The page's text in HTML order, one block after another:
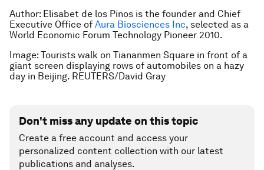
Author: Elisabet de los Pinos is the founder and Chief
Executive Office of Aura Biosciences Inc, selected as a
World Economic Forum Technology Pioneer 2010.
Image: Tourists walk on Tiananmen Square in front of a
giant screen displaying rows of automobiles on a hazy
day in Beijing. REUTERS/David Gray
Don't miss any update on this topic
Create a free account and access your
personalized content collection with our latest
publications and analyses.